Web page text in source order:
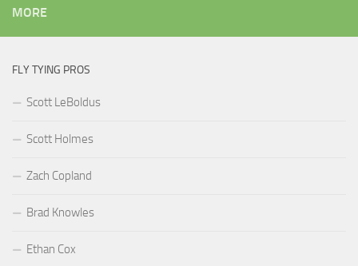
MORE
FLY TYING PROS
Scott LeBoldus
Scott Holmes
Zach Copland
Brad Knowles
Ethan Cox